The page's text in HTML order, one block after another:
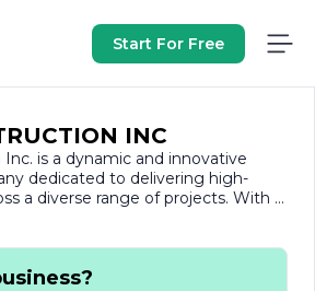
Start For Free
INC
is a dynamic and innovative
dedicated to delivering high-
a diverse range of projects. With a
excellence, XPRO Construction
as a trusted partner in the
known for its reliability,
attention to detail.